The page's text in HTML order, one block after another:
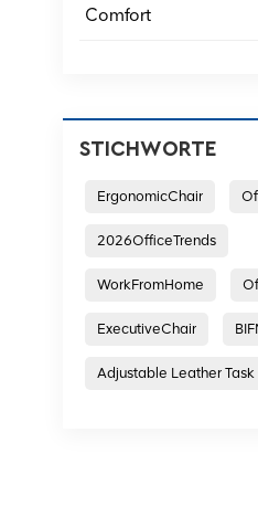
Comfort
STICHWORTE
ErgonomicChair
2026OfficeTrends
WorkFromHome
ExecutiveChair
Adjustable Leather Task